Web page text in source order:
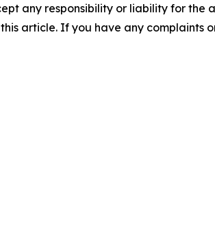
any responsibility or liability for the
article. If you have any complaints